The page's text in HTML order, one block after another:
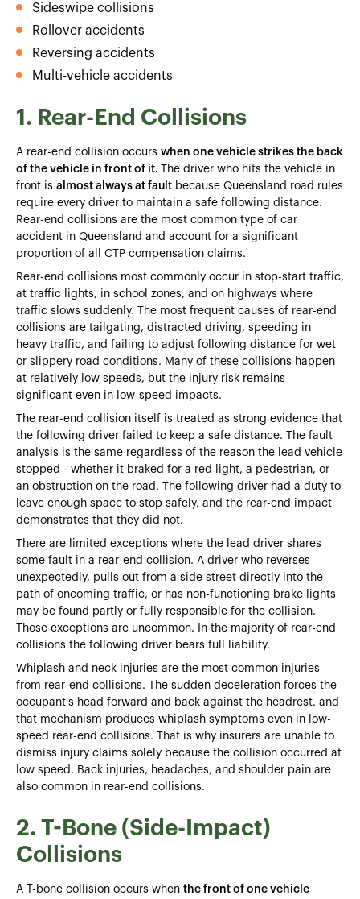
Sideswipe collisions
Rollover accidents
Reversing accidents
Multi-vehicle accidents
1. Rear-End Collisions
A rear-end collision occurs when one vehicle strikes the back
of the vehicle in front of it. The driver who hits the vehicle in
front is almost always at fault because Queensland road rules
require every driver to maintain a safe following distance.
Rear-end collisions are the most common type of car
accident in Queensland and account for a significant
proportion of all CTP compensation claims.
Rear-end collisions most commonly occur in stop-start traffic,
at traffic lights, in school zones, and on highways where
traffic slows suddenly. The most frequent causes of rear-end
collisions are tailgating, distracted driving, speeding in
heavy traffic, and failing to adjust following distance for wet
or slippery road conditions. Many of these collisions happen
at relatively low speeds, but the injury risk remains
significant even in low-speed impacts.
The rear-end collision itself is treated as strong evidence that
the following driver failed to keep a safe distance. The fault
analysis is the same regardless of the reason the lead vehicle
stopped - whether it braked for a red light, a pedestrian, or
an obstruction on the road. The following driver had a duty to
leave enough space to stop safely, and the rear-end impact
demonstrates that they did not.
There are limited exceptions where the lead driver shares
some fault in a rear-end collision. A driver who reverses
unexpectedly, pulls out from a side street directly into the
path of oncoming traffic, or has non-functioning brake lights
may be found partly or fully responsible for the collision.
Those exceptions are uncommon. In the majority of rear-end
collisions the following driver bears full liability.
Whiplash and neck injuries are the most common injuries
from rear-end collisions. The sudden deceleration forces the
occupant's head forward and back against the headrest, and
that mechanism produces whiplash symptoms even in low-
speed rear-end collisions. That is why insurers are unable to
dismiss injury claims solely because the collision occurred at
low speed. Back injuries, headaches, and shoulder pain are
also common in rear-end collisions.
2. T-Bone (Side-Impact)
Collisions
A T-bone collision occurs when the front of one vehicle